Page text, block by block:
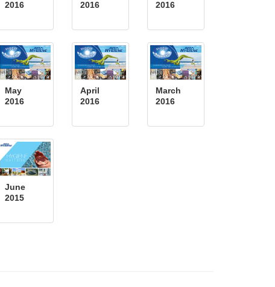
2016
2016
2016
May
2016
April
2016
March
2016
June
2015